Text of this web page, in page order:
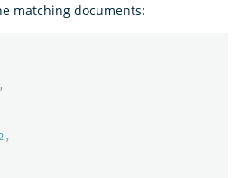
matching documents:
,
,